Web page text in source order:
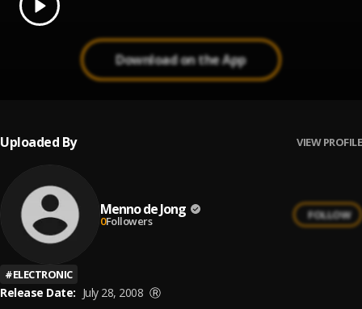
Play
Download on the App
Uploaded By VIEW PROFILE
Menno de Jong
0Followers FOLLOW
#ELECTRONIC
Release Date: July 28, 2008 Ⓡ